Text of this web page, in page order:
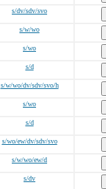
s/dv/sdv/svo
s/w/wo
s/wo
s/d
s/w/wo/dv/sdv/svo/h
s/wo
s/d
s/wo/ew/dv/sdv/svo
s/w/wo/ew/d
s/dv